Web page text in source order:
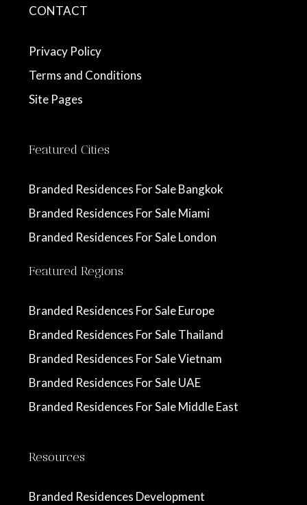
CONTACT
Privacy Policy
Terms and Conditions
Site Pages
Featured Cities
Branded Residences For Sale Bangkok
Branded Residences For Sale Miami
Branded Residences For Sale London
Featured Regions
Branded Residences For Sale Europe
Branded Residences For Sale Thailand
Branded Residences For Sale Vietnam
Branded Residences For Sale UAE
Branded Residences For Sale Middle East
Resources
Branded Residences Development